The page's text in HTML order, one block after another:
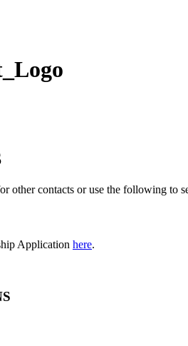
other contacts or use the following to
Application here.